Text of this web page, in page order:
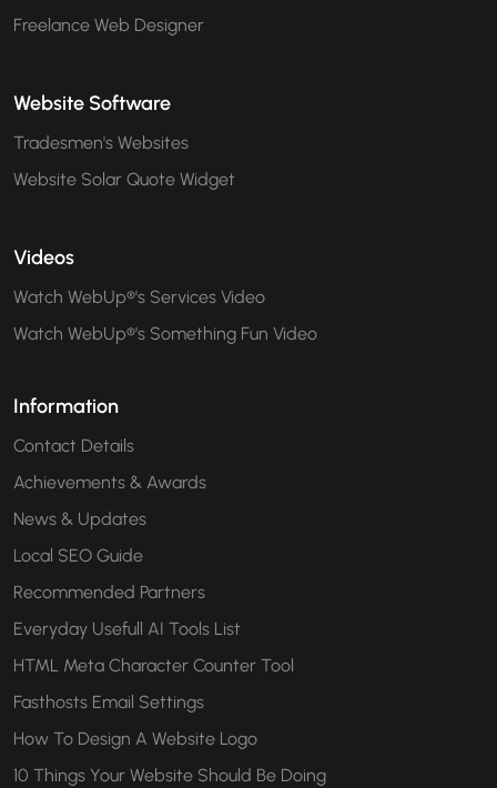
Freelance Web Designer
Website Software
Tradesmen's Websites
Website Solar Quote Widget
Videos
Watch WebUp®'s Services Video
Watch WebUp®'s Something Fun Video
Information
Contact Details
Achievements & Awards
News & Updates
Local SEO Guide
Recommended Partners
Everyday Usefull AI Tools List
HTML Meta Character Counter Tool
Fasthosts Email Settings
How To Design A Website Logo
10 Things Your Website Should Be Doing